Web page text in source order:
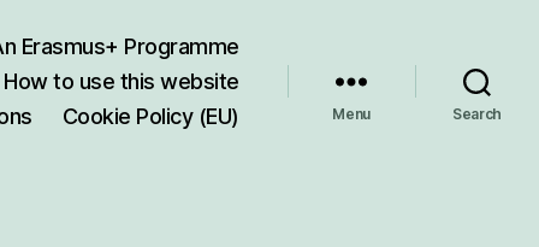
Erasmus+ Programme
How to use this website
Cookie Policy (EU) Menu Search